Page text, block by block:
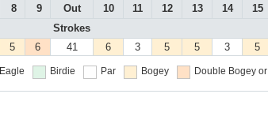
8 9 Out 10 11 12 13 14 15
Strokes
5 6 41 6 3 5 5 3 5
Eagle Birdie Par Bogey Double Bogey